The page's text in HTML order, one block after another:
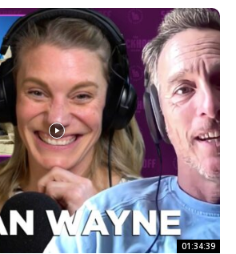
01:34:39